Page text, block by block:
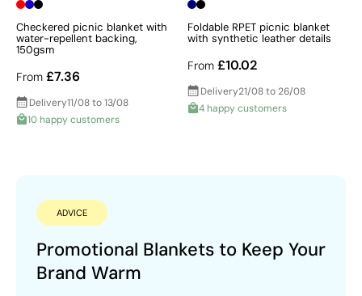
Checkered picnic blanket with
water-repellent backing,
150gsm
From £7.36
Delivery11/08 to 13/08
10 happy customers
Foldable RPET picnic blanket
with synthetic leather details
From £10.02
Delivery21/08 to 26/08
4 happy customers
ADVICE
Promotional Blankets to Keep Your
Brand Warm